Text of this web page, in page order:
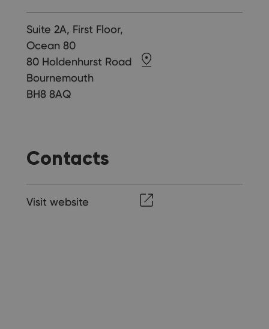
Suite 2A, First Floor,
Ocean 80
80 Holdenhurst Road
Bournemouth
BH8 8AQ
Contacts
Visit website